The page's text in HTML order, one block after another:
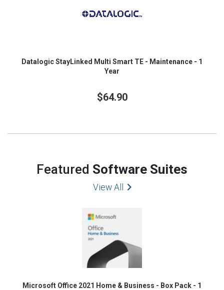
Datalogic StayLinked Multi Smart TE - Maintenance - 1
Year
$64.90
Featured Software Suites
View All
Microsoft Office 2021 Home & Business - Box Pack - 1